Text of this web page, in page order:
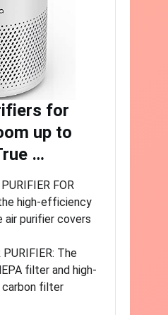
for
up to
…
FOR
high-efficiency
purifier covers
PURIFIER: The
filter and high-
filter